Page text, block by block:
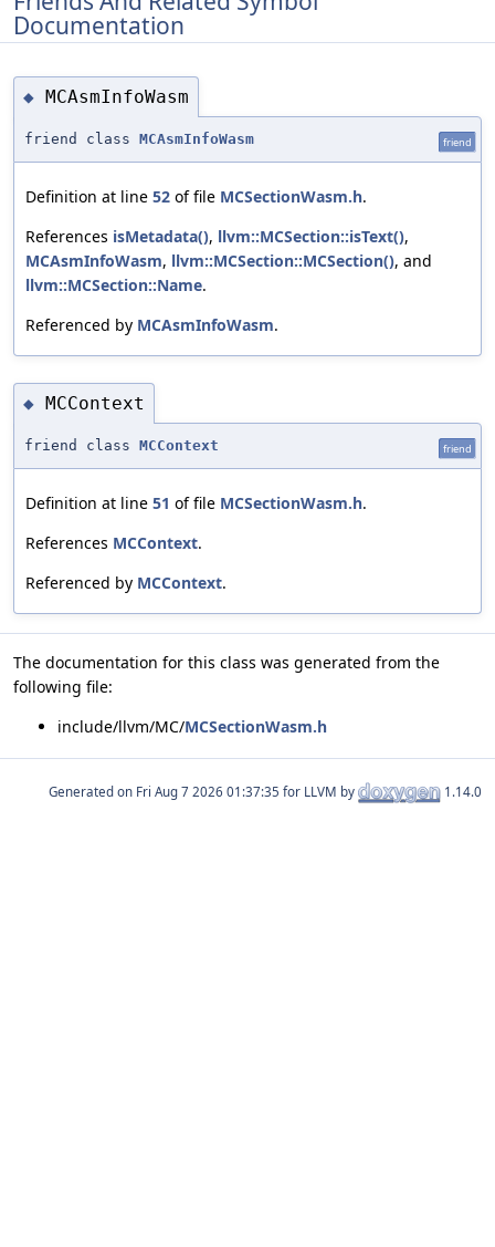
Documentation
◆ MCAsmInfoWasm
friend class MCAsmInfoWasm friend
Definition at line 52 of file MCSectionWasm.h.
References isMetadata(), llvm::MCSection::isText(),
MCAsmInfoWasm, llvm::MCSection::MCSection(), and
llvm::MCSection::Name.
Referenced by MCAsmInfoWasm.
◆ MCContext
friend class MCContext friend
Definition at line 51 of file MCSectionWasm.h.
References MCContext.
Referenced by MCContext.
The documentation for this class was generated from the
following file:
include/llvm/MC/MCSectionWasm.h
Generated on for LLVM by 1.14.0